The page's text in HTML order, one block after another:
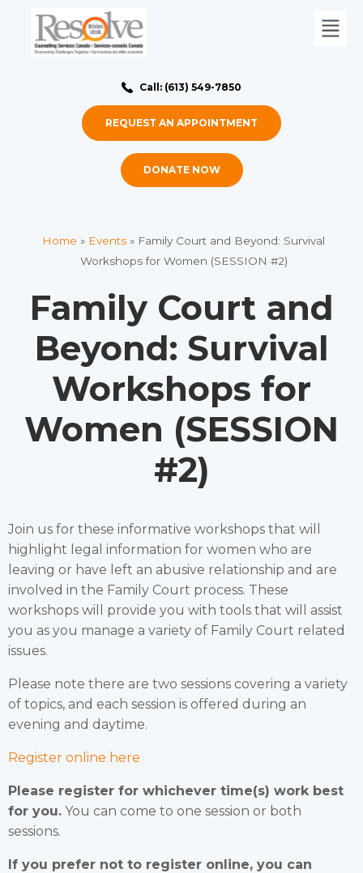
Call: (613) 549-7850
REQUEST AN APPOINTMENT
DONATE NOW
Home » Events » Family Court and Beyond: Survival
Workshops for Women (SESSION #2)
Family Court and
Beyond: Survival
Workshops for
Women (SESSION
#2)
Join us for these informative workshops that will
highlight legal information for women who are
leaving or have left an abusive relationship and are
involved in the Family Court process. These
workshops will provide you with tools that will assist
you as you manage a variety of Family Court related
issues.
Please note there are two sessions covering a variety
of topics, and each session is offered during an
evening and daytime.
Register online here
Please register for whichever time(s) work best
for you. You can come to one session or both
sessions.
If you prefer not to register online, you can